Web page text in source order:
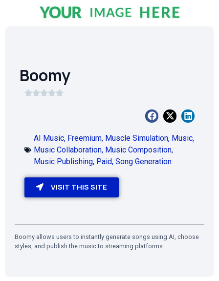
Boomy
AI Music, Freemium, Muscle Simulation, Music,
Music Collaboration, Music Composition,
Music Publishing, Paid, Song Generation
VISIT THIS SITE
Boomy allows users to instantly generate songs using AI, choose
styles, and publish the music to streaming platforms.